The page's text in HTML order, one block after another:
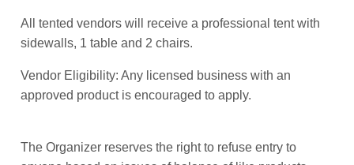
All tented vendors will receive a professional tent with
sidewalls, 1 table and 2 chairs.
Vendor Eligibility: Any licensed business with an
approved product is encouraged to apply.
The Organizer reserves the right to refuse entry to